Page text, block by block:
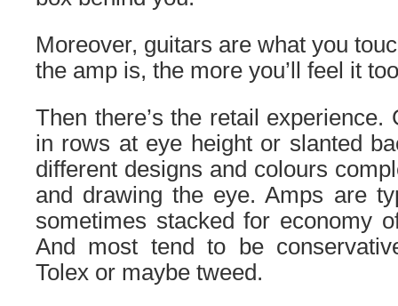
Moreover, guitars are what you
the amp is, the more you’ll feel it
Then there’s the retail experience.
in rows at eye height or slanted
different designs and colours
and drawing the eye. Amps are
sometimes stacked for economy
And most tend to be
Tolex or maybe tweed.